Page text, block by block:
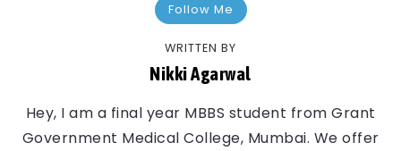
Follow Me
WRITTEN BY
Nikki Agarwal
Hey, I am a final year MBBS student from Grant
Government Medical College, Mumbai. We offer